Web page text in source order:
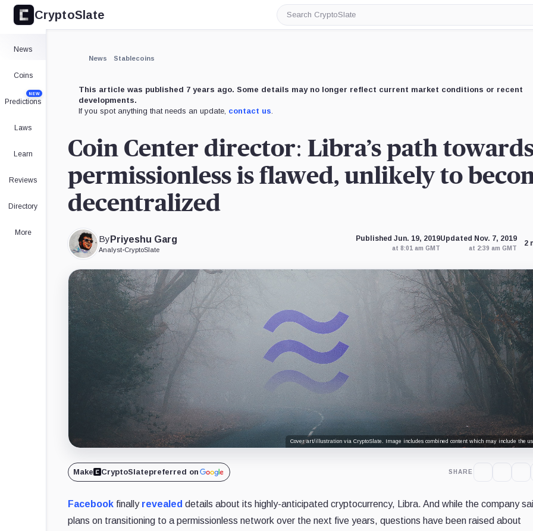
CryptoSlate
Search
CryptoSlate
News
Coins
Predictions
NEW
Laws
Learn
Reviews
Directory
More
News Stablecoins
This article was published 7 years ago. Some details may no longer reflect current market conditions or recent
developments.
If you spot anything that needs an update, contact us.
Coin Center director: Libra’s path
permissionless is flawed, unlikely to
decentralized
By Priyeshu Garg
Analyst•CryptoSlate
Published Jun. 19, 2019
at 8:01 am GMT
Updated Nov. 7, 2019
at 2:39 am GMT
2
Cover art/illustration via CryptoSlate. Image includes combined content which may include the
Make CryptoSlatepreferred on SHARE
Facebook finally revealed details about its highly-anticipated cryptocurrency, Libra. And while the company
plans on transitioning to a permissionless network over the next five years, questions have been raised about
Expand